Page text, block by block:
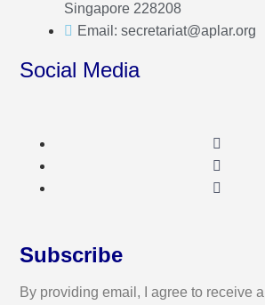
Singapore 228208
Email: secretariat@aplar.org
Social Media
Subscribe
By providing email, I agree to receive all